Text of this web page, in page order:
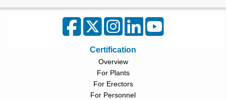
Certification
Overview
For Plants
For Erectors
For Personnel